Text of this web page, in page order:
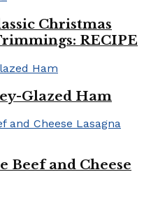
Christmas
RECIPE
Glazed Ham
Beef and Cheese